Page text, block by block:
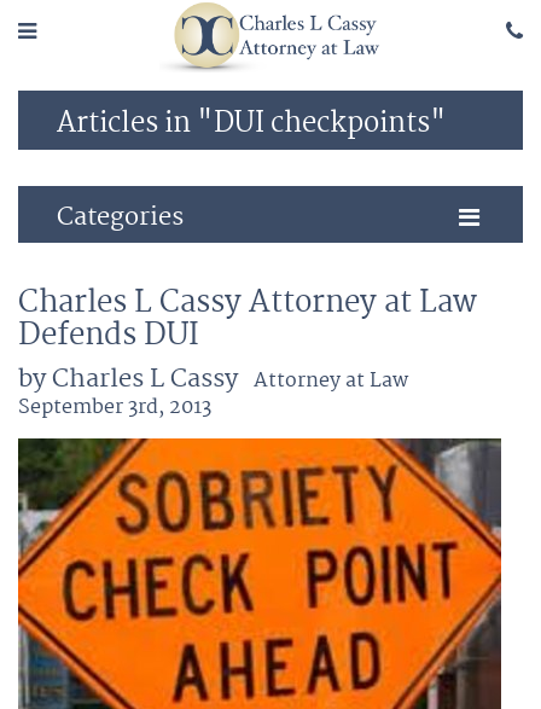
Articles in "DUI checkpoints"
Categories
Charles L Cassy Attorney at Law
Defends DUI
by Charles L Cassy Attorney at Law
September 3rd, 2013